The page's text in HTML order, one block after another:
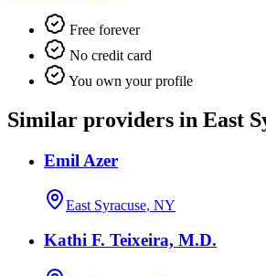
Free forever
No credit card
You own your profile
Similar providers in East
Emil Azer
East Syracuse, NY
Kathi F. Teixeira, M.D.